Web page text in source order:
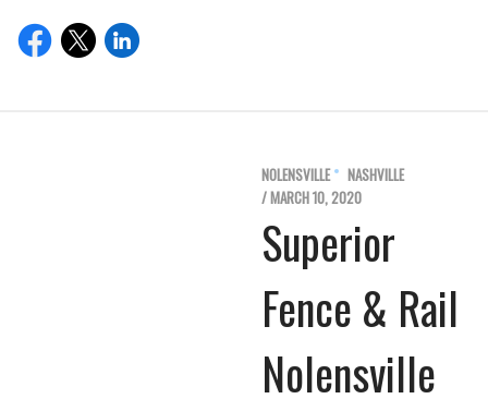
NOLENSVILLE
NASHVILLE
/ MARCH 10, 2020
Superior
Fence & Rail
Nolensville